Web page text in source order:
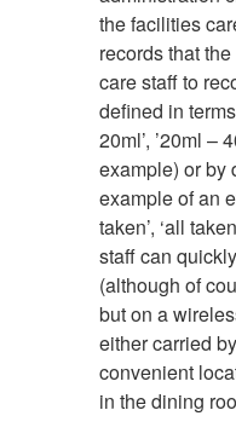
the facilities
records that
care staff to
defined in
20ml’, ’20ml –
example) or by
example of an
taken’, ‘all
staff can
(although of
but on a
either carried
convenient
in the dining